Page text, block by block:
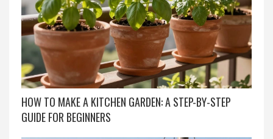
HOW TO MAKE A KITCHEN GARDEN: A STEP-BY-STEP
GUIDE FOR BEGINNERS